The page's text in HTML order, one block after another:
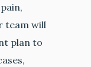
team will
plan to